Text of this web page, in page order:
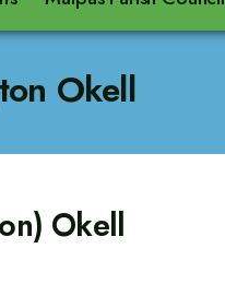
Okell
Okell